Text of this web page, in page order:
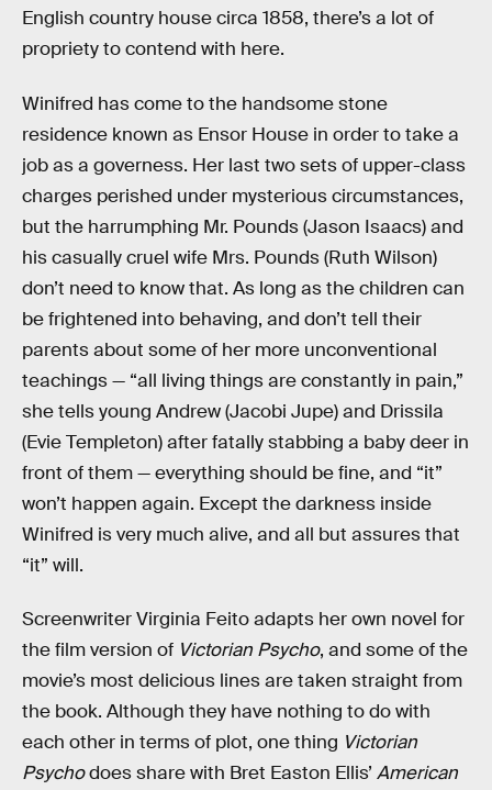
English country house circa 1858, there’s a lot of
propriety to contend with here.
Winifred has come to the handsome stone
residence known as Ensor House in order to take a
job as a governess. Her last two sets of upper-class
charges perished under mysterious circumstances,
but the harrumphing Mr. Pounds (Jason Isaacs) and
his casually cruel wife Mrs. Pounds (Ruth Wilson)
don’t need to know that. As long as the children can
be frightened into behaving, and don’t tell their
parents about some of her more unconventional
teachings — “all living things are constantly in pain,”
she tells young Andrew (Jacobi Jupe) and Drissila
(Evie Templeton) after fatally stabbing a baby deer in
front of them — everything should be fine, and “it”
won’t happen again. Except the darkness inside
Winifred is very much alive, and all but assures that
“it” will.
Screenwriter Virginia Feito adapts her own novel for
the film version of Victorian Psycho, and some of the
movie’s most delicious lines are taken straight from
the book. Although they have nothing to do with
each other in terms of plot, one thing Victorian
Psychodoes share with Bret Easton Ellis’ American